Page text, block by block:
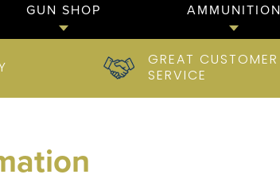
GUN SHOP AMMUNITION
GREAT CUSTOMER
SERVICE